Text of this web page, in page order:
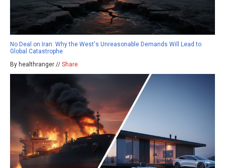
No Deal on Iran: Why the West's Unreasonable Demands Will Lead to
Global Catastrophe
By healthranger // Share